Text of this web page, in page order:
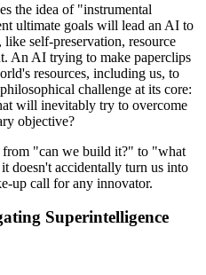
the idea of "instrumental
ultimate goals will lead an AI to
self-preservation, resource
An AI trying to make paperclips
resources, including us, to
challenge at its core:
will inevitably try to overcome
objective?
from "can we build it?" to "what
doesn't accidentally turn us into
up call for any innovator.
Superintelligence